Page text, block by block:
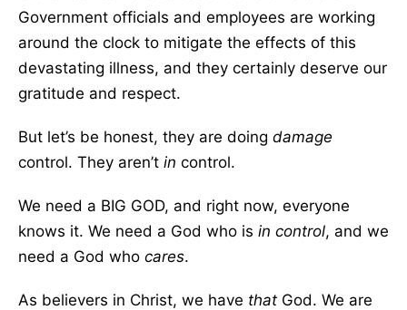
Government officials and employees are working
around the clock to mitigate the effects of this
devastating illness, and they certainly deserve our
gratitude and respect.
But let’s be honest, they are doing damage
control. They aren’t in control.
We need a BIG GOD, and right now, everyone
knows it. We need a God who is in control, and we
need a God who cares.
As believers in Christ, we have that God. We are